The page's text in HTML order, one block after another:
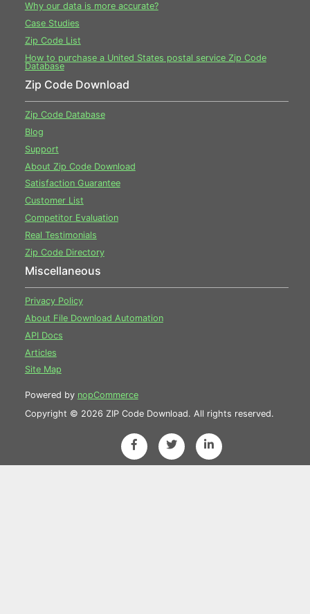
Why our data is more accurate?
Case Studies
Zip Code List
How to purchase a United States postal service Zip Code
Database
Zip Code Download
Zip Code Database
Blog
Support
About Zip Code Download
Satisfaction Guarantee
Customer List
Competitor Evaluation
Real Testimonials
Zip Code Directory
Miscellaneous
Privacy Policy
About File Download Automation
API Docs
Articles
Site Map
Powered by nopCommerce
Copyright © 2026 ZIP Code Download. All rights reserved.